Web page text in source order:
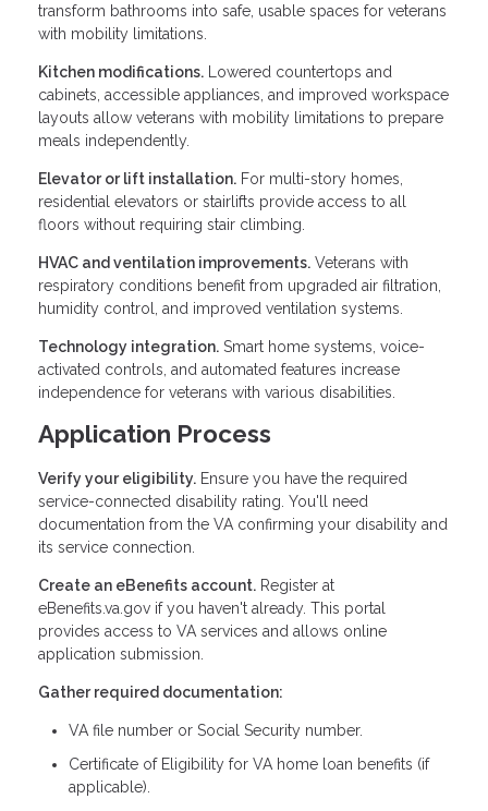
transform bathrooms into safe, usable spaces for veterans
with mobility limitations.
Kitchen modifications. Lowered countertops and
cabinets, accessible appliances, and improved workspace
layouts allow veterans with mobility limitations to prepare
meals independently.
Elevator or lift installation. For multi-story homes,
residential elevators or stairlifts provide access to all
floors without requiring stair climbing.
HVAC and ventilation improvements. Veterans with
respiratory conditions benefit from upgraded air filtration,
humidity control, and improved ventilation systems.
Technology integration. Smart home systems, voice-
activated controls, and automated features increase
independence for veterans with various disabilities.
Application Process
Verify your eligibility. Ensure you have the required
service-connected disability rating. You'll need
documentation from the VA confirming your disability and
its service connection.
Create an eBenefits account. Register at
eBenefits.va.gov if you haven't already. This portal
provides access to VA services and allows online
application submission.
Gather required documentation:
VA file number or Social Security number.
Certificate of Eligibility for VA home loan benefits (if
applicable).